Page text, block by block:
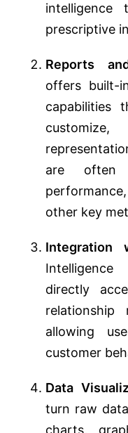
intelligence
prescriptive
Reports
offers built-
capabilities
are
other key
Integration
directly
relationship
allowing
customer
Data
turn raw
charts,